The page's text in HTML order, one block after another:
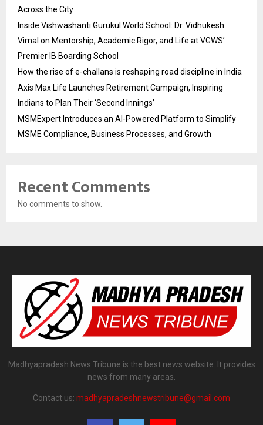
Across the City
Inside Vishwashanti Gurukul World School: Dr. Vidhukesh
Vimal on Mentorship, Academic Rigor, and Life at VGWS’
Premier IB Boarding School
How the rise of e-challans is reshaping road discipline in India
Axis Max Life Launches Retirement Campaign, Inspiring
Indians to Plan Their ‘Second Innings’
MSMExpert Introduces an AI-Powered Platform to Simplify
MSME Compliance, Business Processes, and Growth
Recent Comments
No comments to show.
Madhyapradesh News Tribune is the best news website. It provides
news from many areas.
Contact us: madhyapradeshnewstribune@gmail.com